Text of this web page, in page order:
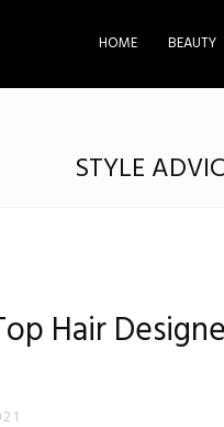
HOME BEAUTY
STYLE
Hair